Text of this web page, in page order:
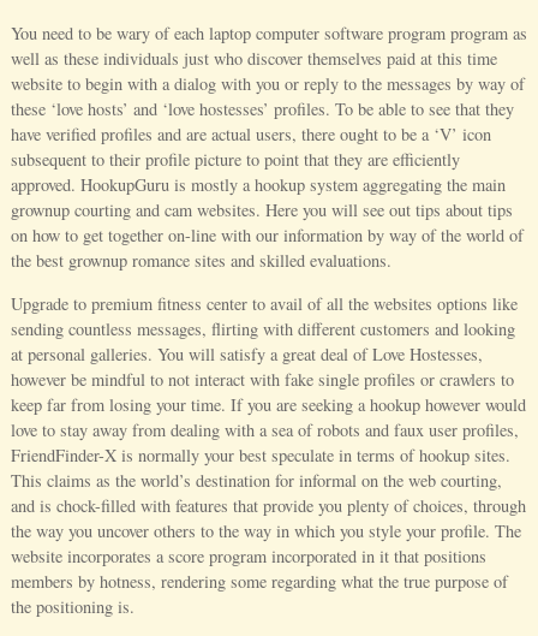
You need to be wary of each laptop computer software program program as
well as these individuals just who discover themselves paid at this time
website to begin with a dialog with you or reply to the messages by way of
these ‘love hosts’ and ‘love hostesses’ profiles. To be able to see that they
have verified profiles and are actual users, there ought to be a ‘V’ icon
subsequent to their profile picture to point that they are efficiently
approved. HookupGuru is mostly a hookup system aggregating the main
grownup courting and cam websites. Here you will see out tips about tips
on how to get together on-line with our information by way of the world of
the best grownup romance sites and skilled evaluations.
Upgrade to premium fitness center to avail of all the websites options like
sending countless messages, flirting with different customers and looking
at personal galleries. You will satisfy a great deal of Love Hostesses,
however be mindful to not interact with fake single profiles or crawlers to
keep far from losing your time. If you are seeking a hookup however would
love to stay away from dealing with a sea of robots and faux user profiles,
FriendFinder-X is normally your best speculate in terms of hookup sites.
This claims as the world’s destination for informal on the web courting,
and is chock-filled with features that provide you plenty of choices, through
the way you uncover others to the way in which you style your profile. The
website incorporates a score program incorporated in it that positions
members by hotness, rendering some regarding what the true purpose of
the positioning is.